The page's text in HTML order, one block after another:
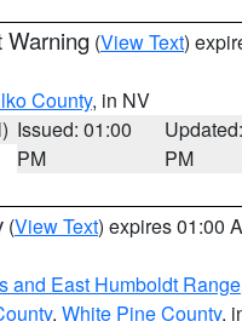
Warning (View Text)
County, in NV
Issued: 01:00
PM
PM
(View Text) expires 01:00
and East Humboldt Range
, White Pine County,